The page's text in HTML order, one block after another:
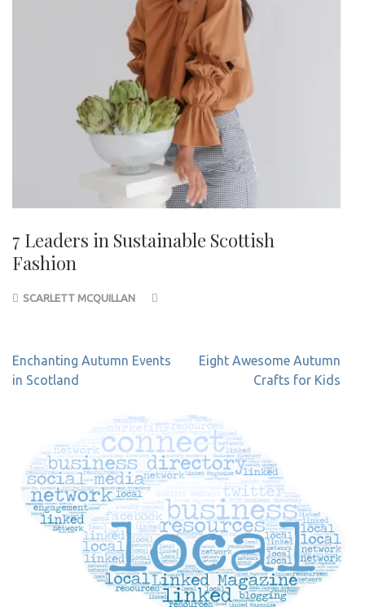
7 Leaders in Sustainable Scottish
Fashion
SCARLETT MCQUILLAN
Post
navigation
Enchanting Autumn Events
in Scotland
Eight Awesome Autumn
Crafts for Kids